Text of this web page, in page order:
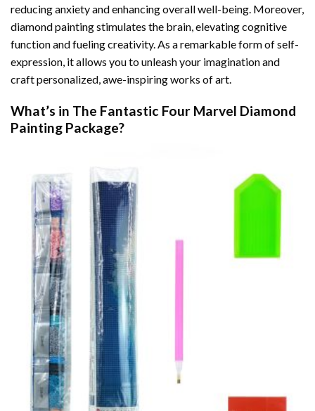
reducing anxiety and enhancing overall well-being. Moreover,
diamond painting stimulates the brain, elevating cognitive
function and fueling creativity. As a remarkable form of self-
expression, it allows you to unleash your imagination and
craft personalized, awe-inspiring works of art.
What’s in The Fantastic Four Marvel Diamond
Painting Package?